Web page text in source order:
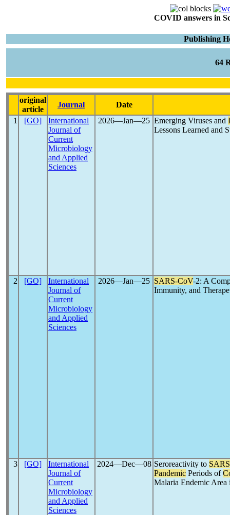
COVID answers in
Publishing
64
original
article
Journal
Date
1
[GO]
International
Journal of
Current
Microbiology
and Applied
Sciences
2026―Jan―25 Emerging Viruses and
Lessons Learned and
2 [GO]
International
Journal of
Current
Microbiology
and Applied
Sciences
2026―Jan―25 SARS-CoV-2: A
Immunity, and
3 [GO]
International
Journal of
Current
Microbiology
and Applied
Sciences
2024―Dec―08 Seroreactivity to
Pandemic Periods of
Malaria Endemic Area